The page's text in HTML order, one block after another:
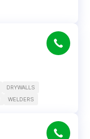
DRYWALLS
WELDERS